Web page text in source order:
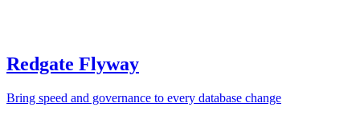
Redgate Flyway
Bring speed and governance to every database change